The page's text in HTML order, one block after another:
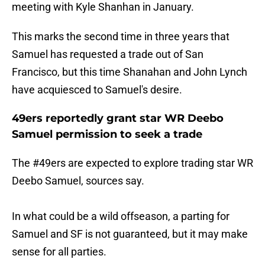
meeting with Kyle Shanhan in January.
This marks the second time in three years that
Samuel has requested a trade out of San
Francisco, but this time Shanahan and John Lynch
have acquiesced to Samuel's desire.
49ers reportedly grant star WR Deebo
Samuel permission to seek a trade
The #49ers are expected to explore trading star WR
Deebo Samuel, sources say.
In what could be a wild offseason, a parting for
Samuel and SF is not guaranteed, but it may make
sense for all parties.